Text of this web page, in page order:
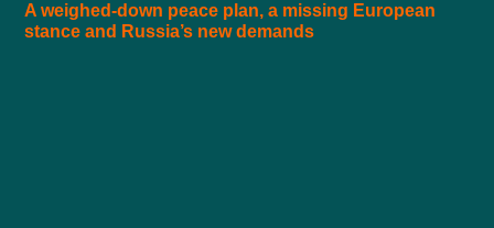
A weighed-down peace plan, a missing European
stance and Russia’s new demands